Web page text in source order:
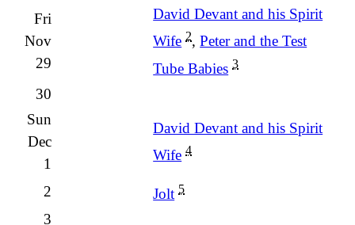
Fri
Nov
29
David Devant and his Spirit
Wife 2,Peter and the Test
Tube Babies 3
30
Sun
Dec
1
David Devant and his Spirit
Wife 4
2 Jolt 5
3